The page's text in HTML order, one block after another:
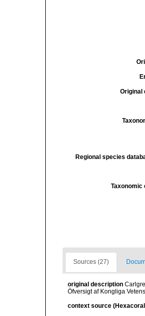
Original
Regional species
Taxonomic
Sources (27)
original description
Öfversigt af Kongliga
context source